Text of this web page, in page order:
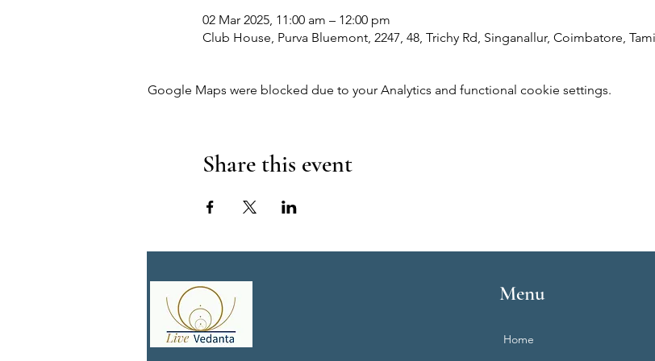
02 Mar 2025, 11:00 am – 12:00 pm
Club House, Purva Bluemont, 2247, 48, Trichy Rd, Singanallur, Coimbatore,
Google Maps were blocked due to your Analytics and functional cookie settings.
Share this event
Menu
Home